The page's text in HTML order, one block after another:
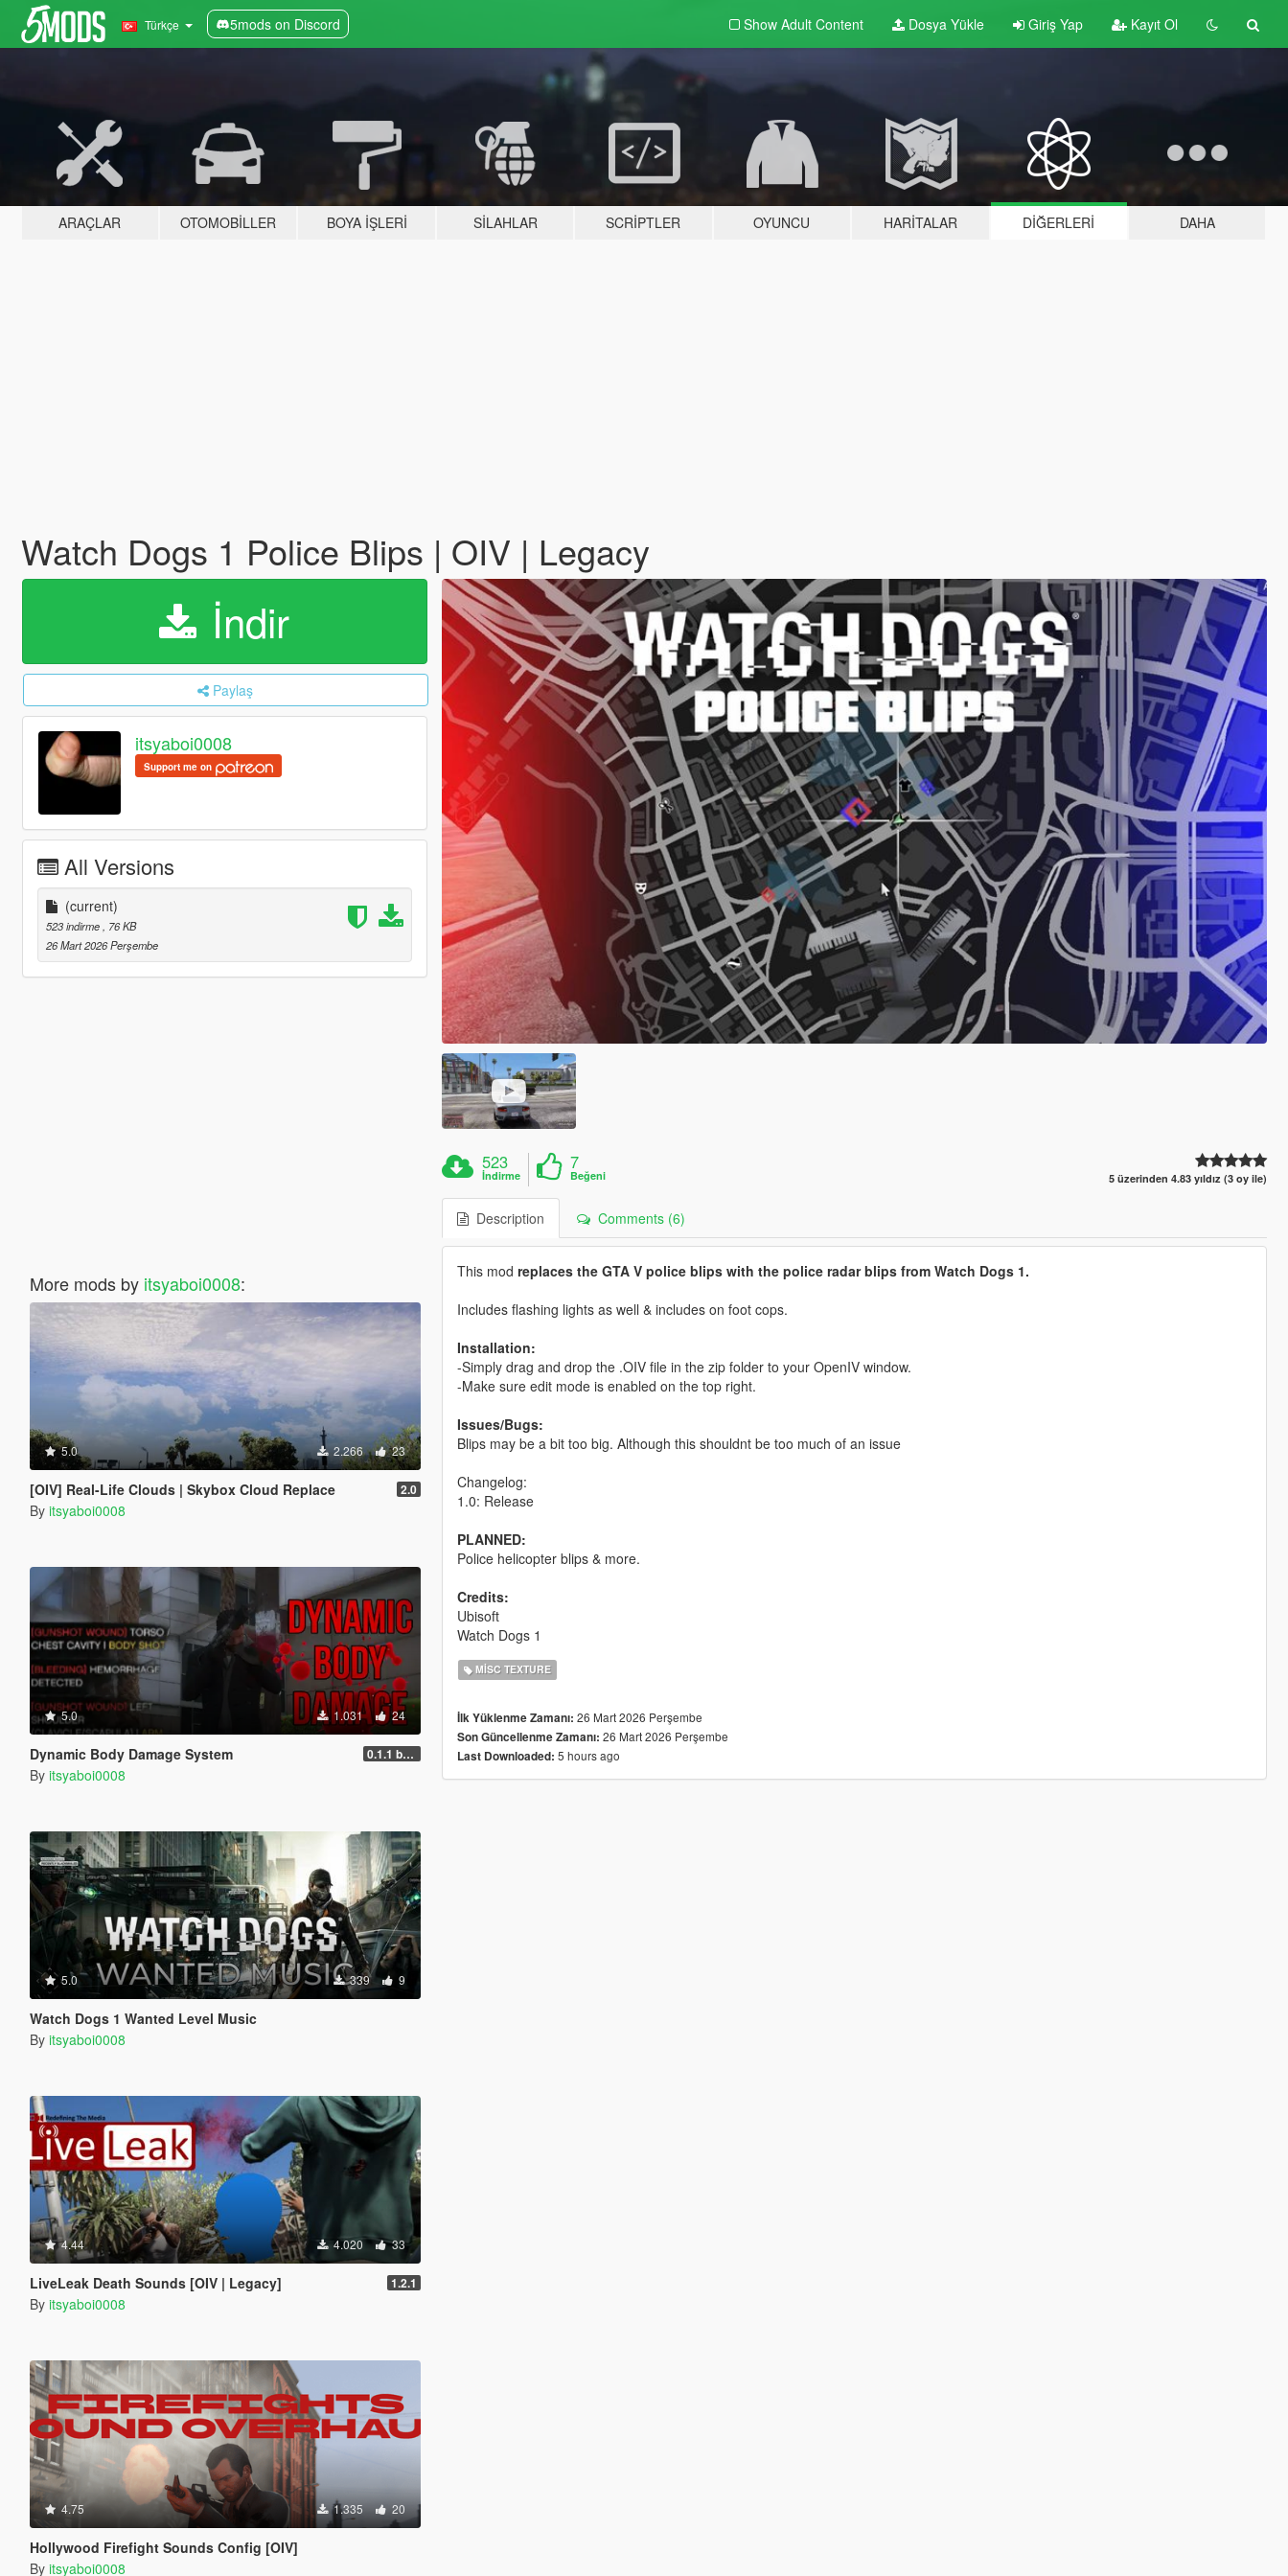
Türkçe 5mods on Discord Show Adult Content Dosya Yükle Giriş Yap Kayıt Ol
ARAÇLAR OTOMOBILLER BOYA İŞLERI SILAHLAR SCRIPTLER OYUNCU HARITALAR DIĞERLERI DAHA
Watch Dogs 1 Police Blips | OIV | Legacy
İndir
Paylaş
itsyaboi0008
Support me on
All Versions
(current)
523 indirme
, 76 KB
26 Mart 2026 Perşembe
More mods by itsyaboi0008:
5.0 2.266 23
[OIV] Real-Life Clouds | Skybox Cloud Replace 2.0
By itsyaboi0008
5.0 1.031 24
Dynamic Body Damage System 0.1.1 beta
By itsyaboi0008
5.0 339 9
Watch Dogs 1 Wanted Level Music
By itsyaboi0008
4.44 4.020 33
LiveLeak Death Sounds [OIV | Legacy] 1.2.1
By itsyaboi0008
4.75 1.335 20
Hollywood Firefight Sounds Config [OIV]
By itsyaboi0008
523
İndirme
7
Beğeni 5 üzerinden 4.83 yıldız (3 oy ile)
Description Comments (6)
This mod replaces the GTA V police blips with the police radar blips from Watch Dogs 1.
Includes flashing lights as well & includes on foot cops.
Installation:
-Simply drag and drop the .OIV file in the zip folder to your OpenIV window.
-Make sure edit mode is enabled on the top right.
Issues/Bugs:
Blips may be a bit too big. Although this shouldnt be too much of an issue
Changelog:
1.0: Release
PLANNED:
Police helicopter blips & more.
Credits:
Ubisoft
Watch Dogs 1
MISC TEXTURE
İlk Yüklenme Zamanı: 26 Mart 2026 Perşembe
Son Güncellenme Zamanı: 26 Mart 2026 Perşembe
Last Downloaded: 5 hours ago